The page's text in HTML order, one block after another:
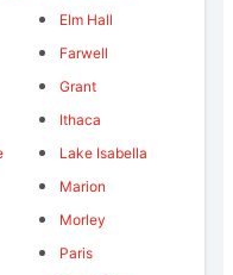
Elm Hall
Farwell
Grant
Ithaca
Lake Isabella
Marion
Morley
Paris